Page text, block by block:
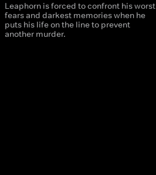
Leaphorn is forced to confront his worst
fears and darkest memories when he
puts his life on the line to prevent
another murder.